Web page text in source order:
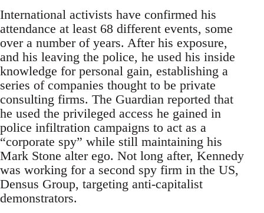
International activists have confirmed his
attendance at least 68 different events, some
over a number of years. After his exposure,
and his leaving the police, he used his inside
knowledge for personal gain, establishing a
series of companies thought to be private
consulting firms. The Guardian reported that
he used the privileged access he gained in
police infiltration campaigns to act as a
“corporate spy” while still maintaining his
Mark Stone alter ego. Not long after, Kennedy
was working for a second spy firm in the US,
Densus Group, targeting anti-capitalist
demonstrators.